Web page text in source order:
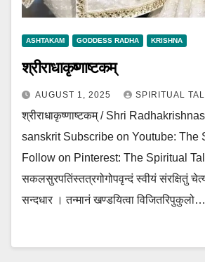
ASHTAKAM GODDESS RADHA KRISHNA
श्रीराधाकृष्णाष्टकम्
AUGUST 1, 2025 SPIRITUAL
श्रीराधाकृष्णाष्टकम् / Shri
sanskrit Subscribe on Youtube: The
Follow on Pinterest: The Spiritual Talks
सकलसुरपतिंस्तत्रगोगोपवृन्दं स्वीयं संरक्षितुं
सन्दधार । तन्मानं खण्डयित्वा विजितरिपुकुलो…